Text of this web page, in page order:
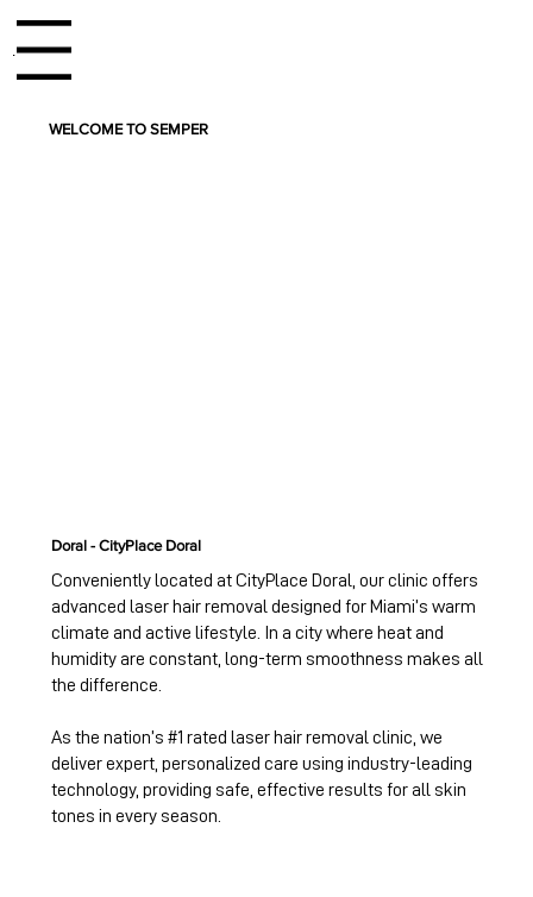
WELCOME TO SEMPER
Doral - CityPlace Doral
Conveniently located at CityPlace Doral, our clinic offers
advanced laser hair removal designed for Miami’s warm
climate and active lifestyle. In a city where heat and
humidity are constant, long-term smoothness makes all
the difference.
As the nation’s #1 rated laser hair removal clinic, we
deliver expert, personalized care using industry-leading
technology, providing safe, effective results for all skin
tones in every season.